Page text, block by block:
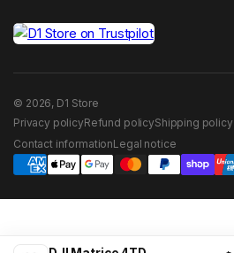
© 2026, D1 Store
Privacy policyRefund policyShipping policy
Contact informationLegal notice